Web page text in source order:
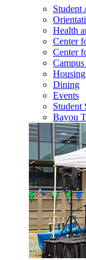
Student
Health
Center
Center
Housing
Dining
Events
Student
Bayou